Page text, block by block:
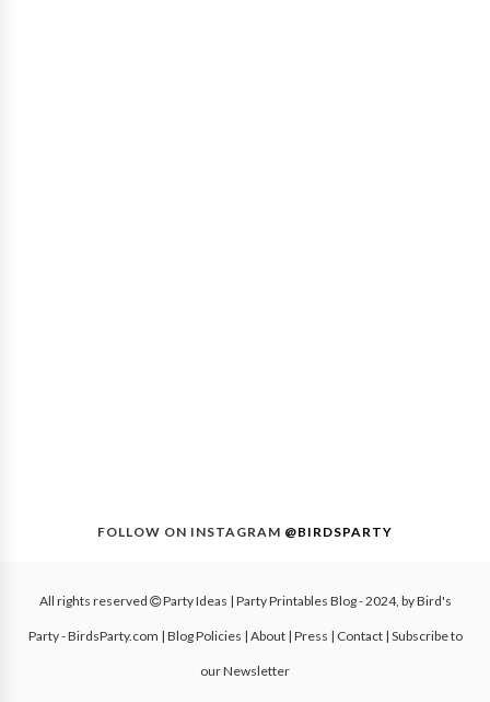
FOLLOW ON INSTAGRAM @BIRDSPARTY
All rights reserved Party Ideas | Party Printables Blog- 2024, byBird's
Party - BirdsParty.com Blog Policies About| Press Contact| Subscribe to
our Newsletter